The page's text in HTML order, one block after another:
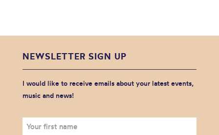
NEWSLETTER SIGN UP
I would like to receive emails about your latest events,
music and news!